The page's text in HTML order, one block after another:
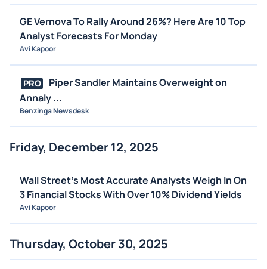
GE Vernova To Rally Around 26%? Here Are 10 Top
Analyst Forecasts For Monday
Avi Kapoor
PRO
Piper Sandler Maintains Overweight on
Annaly ...
Benzinga Newsdesk
Friday, December 12, 2025
Wall Street's Most Accurate Analysts Weigh In On
3 Financial Stocks With Over 10% Dividend Yields
Avi Kapoor
Thursday, October 30, 2025